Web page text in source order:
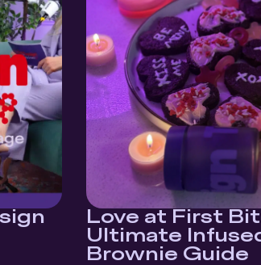
Love at First
Ultimate
Brownie Guide